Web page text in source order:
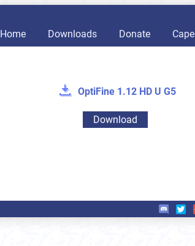
Home Downloads Donate Cape
OptiFine 1.12 HD U G5
Download